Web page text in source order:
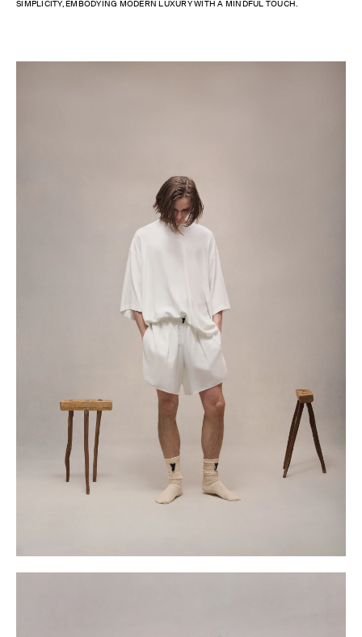
SIMPLICITY, EMBODYING MODERN LUXURY WITH A MINDFUL TOUCH.